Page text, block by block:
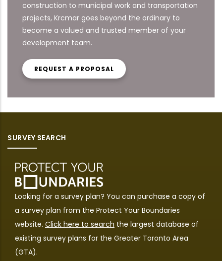
construction to municipal work and transportation
projects, Krcmar goes beyond the ordinary to
become a valued and trusted member of your
development team.
REQUEST A PROPOSAL
SURVEY SEARCH
Looking for a survey plan? You can purchase a copy of
a survey plan from the Protect Your Boundaries
website. Click here to search the largest database of
existing survey plans for the Greater Toronto Area
(GTA).